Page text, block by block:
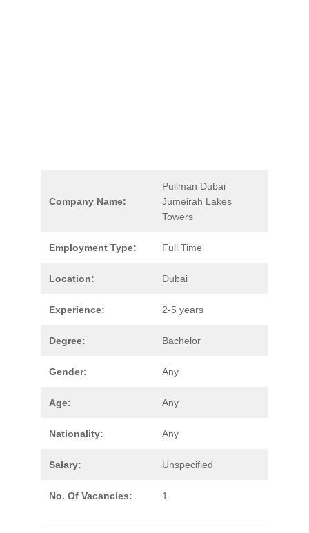
Company Name:
Pullman Dubai
Jumeirah Lakes
Towers
Employment Type: Full Time
Location: Dubai
Experience: 2-5 years
Degree: Bachelor
Gender: Any
Age: Any
Nationality: Any
Salary: Unspecified
No. Of Vacancies: 1